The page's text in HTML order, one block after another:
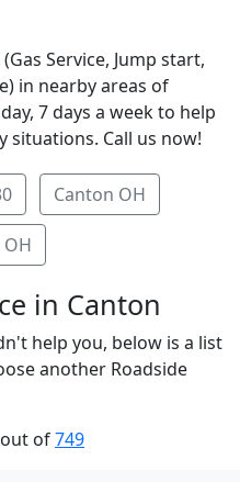
Service, Jump start,
in nearby areas of
7 days a week to help
situations. Call us now!
Canton OH
in Canton
help you, below is a list
another Roadside
of749